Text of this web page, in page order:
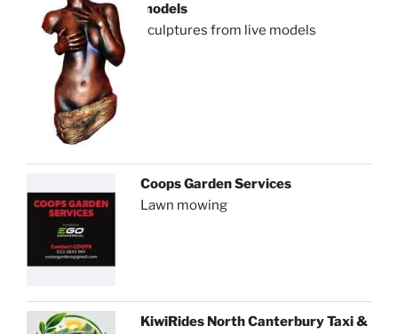
models
sculptures from live models
Coops Garden Services
Lawn mowing
KiwiRides North Canterbury Taxi &